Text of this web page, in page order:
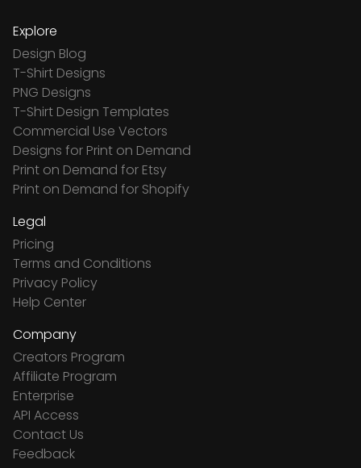
Explore
Design Blog
T-Shirt Designs
PNG Designs
T-Shirt Design Templates
Commercial Use Vectors
Designs for Print on Demand
Print on Demand for Etsy
Print on Demand for Shopify
Legal
Pricing
Terms and Conditions
Privacy Policy
Help Center
Company
Creators Program
Affiliate Program
Enterprise
API Access
Contact Us
Feedback